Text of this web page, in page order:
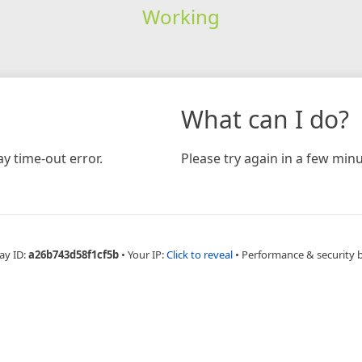
Working
time-out error.
What can I do?
Please try again in a few
ID:a26b743d58f1cf5b • Your IP:Click to reveal • Performance & security